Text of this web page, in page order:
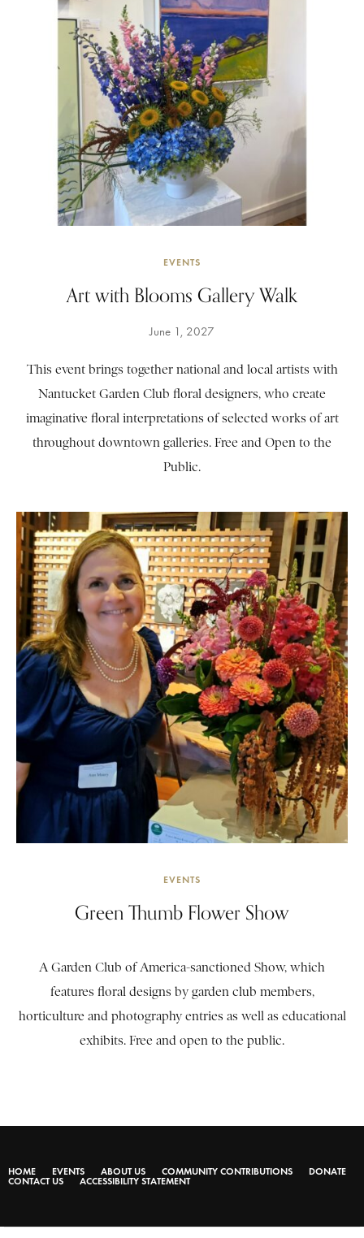
EVENTS
Art with Blooms Gallery Walk
June 1, 2027
This event brings together national and local artists with
Nantucket Garden Club floral designers, who create
imaginative floral interpretations of selected works of art
throughout downtown galleries. Free and Open to the
Public.
EVENTS
Green Thumb Flower Show
A Garden Club of America-sanctioned Show, which
features floral designs by garden club members,
horticulture and photography entries as well as educational
exhibits. Free and open to the public.
HOME EVENTS ABOUT US COMMUNITY CONTRIBUTIONS
DONATE
CONTACT US
ACCESSIBILITY STATEMENT